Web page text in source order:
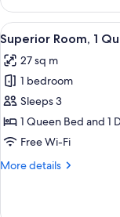
Room
View
all
photos
for
Superior
Room,
1
Bed
12
Superior Room, 1
27 sq m
1 bedroom
Sleeps 3
1 Queen Bed and 1
Free Wi-Fi
More details
More